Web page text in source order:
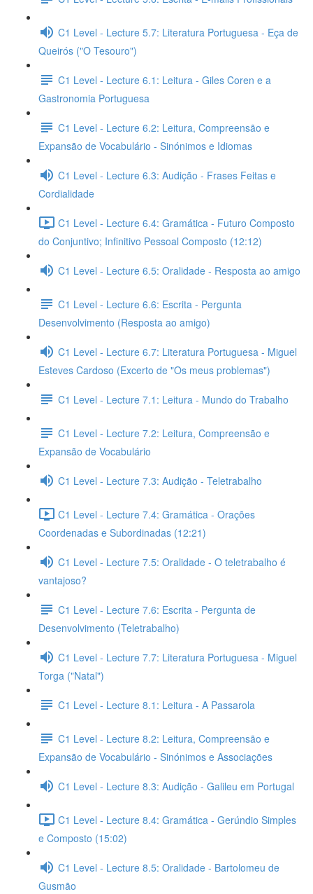
C1 Level - Lecture 5.7: Literatura Portuguesa - Eça de
Queirós ("O Tesouro")
C1 Level - Lecture 6.1: Leitura - Giles Coren e a
Gastronomia Portuguesa
C1 Level - Lecture 6.2: Leitura, Compreensão e
Expansão de Vocabulário - Sinónimos e Idiomas
C1 Level - Lecture 6.3: Audição - Frases Feitas e
Cordialidade
C1 Level - Lecture 6.4: Gramática - Futuro Composto
do Conjuntivo; Infinitivo Pessoal Composto (12:12)
C1 Level - Lecture 6.5: Oralidade - Resposta ao amigo
C1 Level - Lecture 6.6: Escrita - Pergunta
Desenvolvimento (Resposta ao amigo)
C1 Level - Lecture 6.7: Literatura Portuguesa - Miguel
Esteves Cardoso (Excerto de "Os meus problemas")
C1 Level - Lecture 7.1: Leitura - Mundo do Trabalho
C1 Level - Lecture 7.2: Leitura, Compreensão e
Expansão de Vocabulário
C1 Level - Lecture 7.3: Audição - Teletrabalho
C1 Level - Lecture 7.4: Gramática - Orações
Coordenadas e Subordinadas (12:21)
C1 Level - Lecture 7.5: Oralidade - O teletrabalho é
vantajoso?
C1 Level - Lecture 7.6: Escrita - Pergunta de
Desenvolvimento (Teletrabalho)
C1 Level - Lecture 7.7: Literatura Portuguesa - Miguel
Torga ("Natal")
C1 Level - Lecture 8.1: Leitura - A Passarola
C1 Level - Lecture 8.2: Leitura, Compreensão e
Expansão de Vocabulário - Sinónimos e Associações
C1 Level - Lecture 8.3: Audição - Galileu em Portugal
C1 Level - Lecture 8.4: Gramática - Gerúndio Simples
e Composto (15:02)
C1 Level - Lecture 8.5: Oralidade - Bartolomeu de
Gusmão